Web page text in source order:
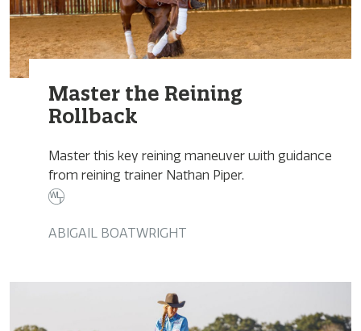
Master the Reining
Rollback
Master this key reining maneuver with guidance
from reining trainer Nathan Piper.
ABIGAIL BOATWRIGHT